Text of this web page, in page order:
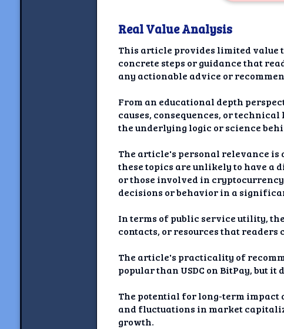
Share your thoughts
NewshoundAI Donation
Disclaimer
Real Value Analysis
This article provides limited value
concrete steps or guidance that
any actionable advice or
From an educational depth
causes, consequences, or
the underlying logic or science
The article's personal relevance
these topics are unlikely to have a
or those involved in
decisions or behavior in a
In terms of public service utility,
contacts, or resources that
The article's practicality of
popular than USDC on BitPay, but
The potential for long-term impact
and fluctuations in market
growth.